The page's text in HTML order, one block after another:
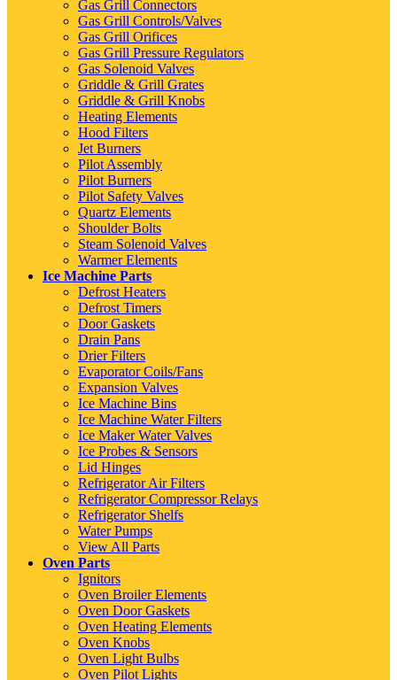
Gas Grill Connectors
Gas Grill Controls/Valves
Gas Grill Orifices
Gas Grill Pressure Regulators
Gas Solenoid Valves
Griddle & Grill Grates
Griddle & Grill Knobs
Heating Elements
Hood Filters
Jet Burners
Pilot Assembly
Pilot Burners
Pilot Safety Valves
Quartz Elements
Shoulder Bolts
Steam Solenoid Valves
Warmer Elements
Ice Machine Parts
Defrost Heaters
Defrost Timers
Door Gaskets
Drain Pans
Drier Filters
Evaporator Coils/Fans
Expansion Valves
Ice Machine Bins
Ice Machine Water Filters
Ice Maker Water Valves
Ice Probes & Sensors
Lid Hinges
Refrigerator Air Filters
Refrigerator Compressor Relays
Refrigerator Shelfs
Water Pumps
View All Parts
Oven Parts
Ignitors
Oven Broiler Elements
Oven Door Gaskets
Oven Heating Elements
Oven Knobs
Oven Light Bulbs
Oven Pilot Lights